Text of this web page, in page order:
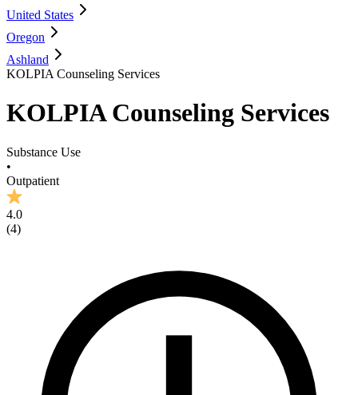
United States
Oregon
Ashland
KOLPIA Counseling Services
KOLPIA Counseling Services
Substance Use
•
Outpatient
4.0
(4)